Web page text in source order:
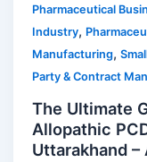
Pharmaceutical
Industry,
Manufacturing,
Party & Contract
The Ultimate
Allopathic
Uttarakhand